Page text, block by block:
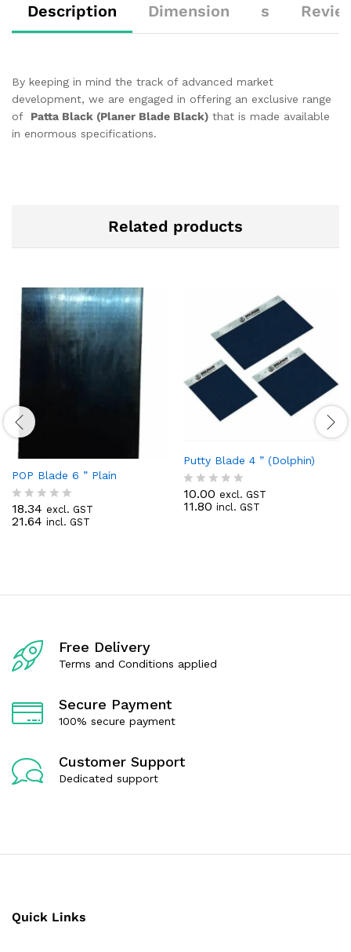
Description Dimension s
By keeping in mind the track of advanced market
development, we are engaged in offering an exclusive range
of
Patta Black (Planer Blade Black) that is made available
in enormous specifications.
Related products
POP Blade 6 ” Plain
R
a
u
5
18.34 excl. GST
21.64 incl. GST
Putty Blade 4 ” (Dolphin)
R
a
t
10.00 excl. GST
11.80 incl. GST
Free Delivery
Terms and Conditions applied
Secure Payment
100% secure payment
Customer Support
Dedicated support
Quick Links